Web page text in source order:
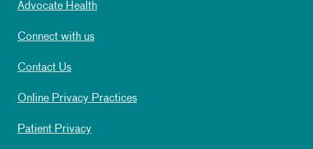
Advocate Health
Connect with us
Contact Us
Online Privacy Practices
Patient Privacy